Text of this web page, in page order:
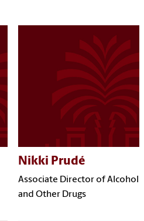
Nikki Prudé
Associate Director of Alcohol
and Other Drugs